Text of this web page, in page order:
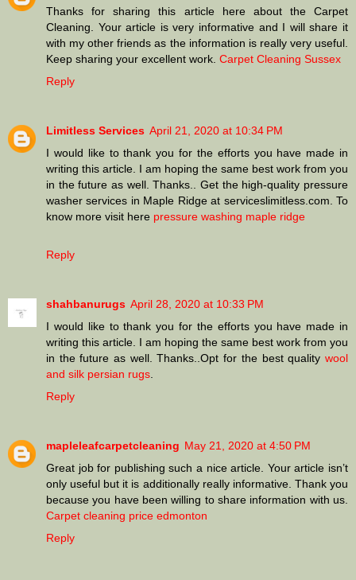
Thanks for sharing this article here about the Carpet
Cleaning. Your article is very informative and I will share it
with my other friends as the information is really very useful.
Keep sharing your excellent work. Carpet Cleaning Sussex
Reply
Limitless Services April 21, 2020 at 10:34 PM
I would like to thank you for the efforts you have made in
writing this article. I am hoping the same best work from you
in the future as well. Thanks.. Get the high-quality pressure
washer services in Maple Ridge at serviceslimitless.com. To
know more visit here pressure washing maple ridge
Reply
shahbanurugs April 28, 2020 at 10:33 PM
I would like to thank you for the efforts you have made in
writing this article. I am hoping the same best work from you
in the future as well. Thanks..Opt for the best quality wool
and silk persian rugs
Reply
mapleleafcarpetcleaning May 21, 2020 at 4:50 PM
Great job for publishing such a nice article. Your article isn’t
only useful but it is additionally really informative. Thank you
because you have been willing to share information with us.
Carpet cleaning price edmonton
Reply